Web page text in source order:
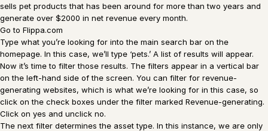
sells pet products that has been around for more than two years and
generate over $2000 in net revenue every month.
Go to Flippa.com
Type what you’re looking for into the main search bar on the
homepage. In this case, we’ll type ‘pets.’ A list of results will appear.
Now it’s time to filter those results. The filters appear in a vertical bar
on the left-hand side of the screen. You can filter for revenue-
generating websites, which is what we’re looking for in this case, so
click on the check boxes under the filter marked Revenue-generating.
Click on yes and unclick no.
The next filter determines the asset type. In this instance, we are only